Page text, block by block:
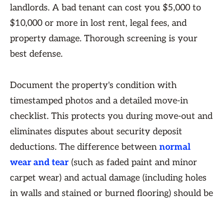
landlords. A bad tenant can cost you $5,000 to
$10,000 or more in lost rent, legal fees, and
property damage. Thorough screening is your
best defense.
Document the property's condition with
timestamped photos and a detailed move-in
checklist. This protects you during move-out and
eliminates disputes about security deposit
deductions. The difference between normal
wear and tear (such as faded paint and minor
carpet wear) and actual damage (including holes
in walls and stained or burned flooring) should be